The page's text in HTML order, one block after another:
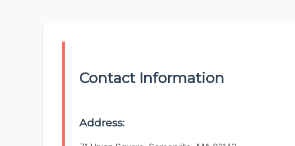
Contact Information
Address: